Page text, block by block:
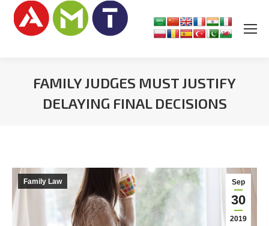
FAMILY JUDGES MUST JUSTIFY
DELAYING FINAL DECISIONS
Sep
30
2019
Family Law